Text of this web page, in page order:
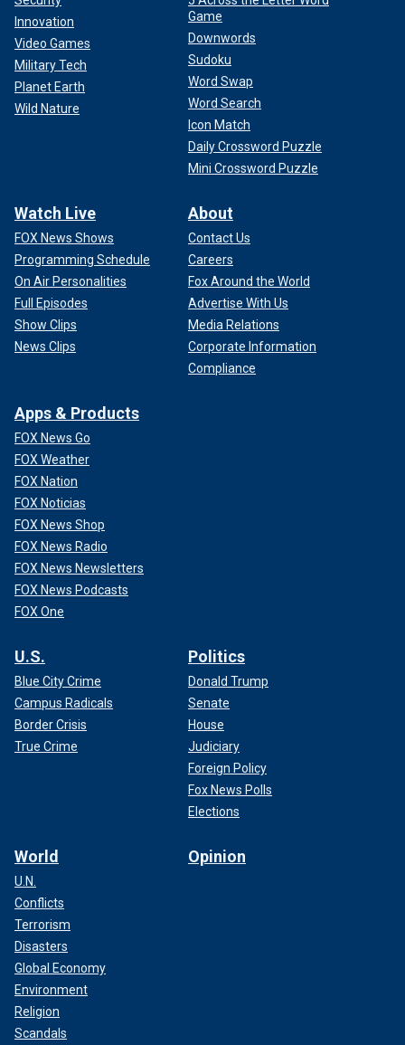
Innovation
Video Games
Military Tech
Planet Earth
Wild Nature
Game
Downwords
Sudoku
Word Swap
Word Search
Icon Match
Daily Crossword Puzzle
Mini Crossword Puzzle
Watch Live
FOX News Shows
Programming Schedule
On Air Personalities
Full Episodes
Show Clips
News Clips
About
Contact Us
Careers
Fox Around the World
Advertise With Us
Media Relations
Corporate Information
Compliance
Apps & Products
FOX News Go
FOX Weather
FOX Nation
FOX Noticias
FOX News Shop
FOX News Radio
FOX News Newsletters
FOX News Podcasts
FOX One
U.S.
Blue City Crime
Campus Radicals
Border Crisis
True Crime
Politics
Donald Trump
Senate
House
Judiciary
Foreign Policy
Fox News Polls
Elections
World
U.N.
Conflicts
Terrorism
Disasters
Global Economy
Environment
Religion
Scandals
Opinion